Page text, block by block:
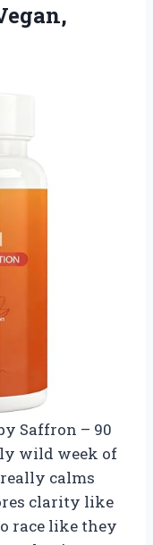
Saffron – 90
wild week of
calms
clarity like
race like they